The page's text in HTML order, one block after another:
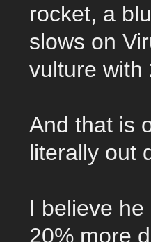
rocket, a
slows on
vulture with
And that is
literally out
I believe
20% more